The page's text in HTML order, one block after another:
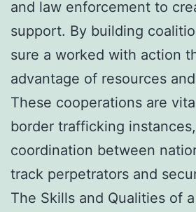
and law enforcement to
support. By building
sure a worked with action
advantage of resources
These cooperations are
border trafficking
coordination between
track perpetrators and
The Skills and Qualities of